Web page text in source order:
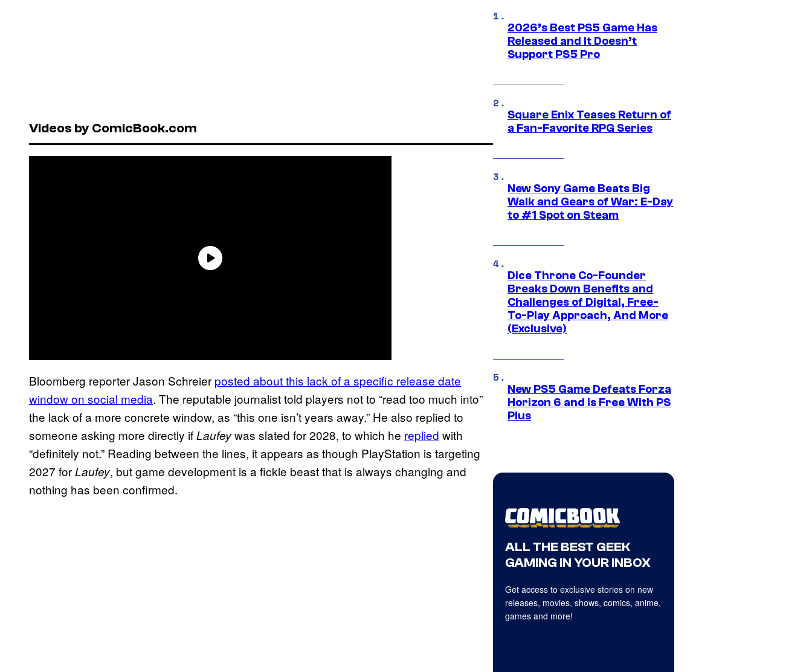
Videos by ComicBook.com
Bloomberg reporter Jason Schreier posted about this lack of a specific release date
window on social media. The reputable journalist told players not to “read too much into”
the lack of a more concrete window, as “this one isn’t years away.” He also replied to
someone asking more directly ifLaufeywas slated for 2028, to which he replied with
“definitely not.” Reading between the lines, it appears as though PlayStation is targeting
2027 forLaufey, but game development is a fickle beast that is always changing and
nothing has been confirmed.
2026’s Best PS5 Game Has
Released and It Doesn’t
Support PS5 Pro
Square Enix Teases Return of
a Fan-Favorite RPG Series
New Sony Game Beats Big
Walk and Gears of War: E-Day
to #1 Spot on Steam
Dice Throne Co-Founder
Breaks Down Benefits and
Challenges of Digital, Free-
To-Play Approach, And More
(Exclusive)
New PS5 Game Defeats Forza
Horizon 6 and Is Free With PS
Plus
ALL THE BEST GEEK
GAMING IN YOUR INBOX
Get access to exclusive stories on new
releases, movies, shows, comics, anime,
games and more!